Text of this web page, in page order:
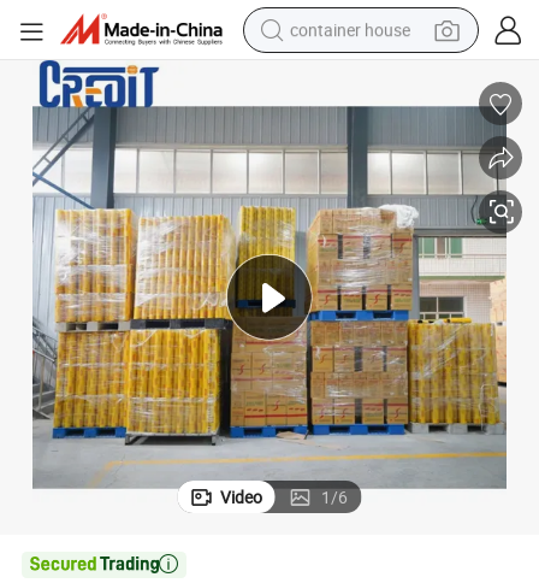
container house
basketball shoe
farm tractor
running shoe
powder
electric tricycle
earbud
electric bike
Video 1/6
